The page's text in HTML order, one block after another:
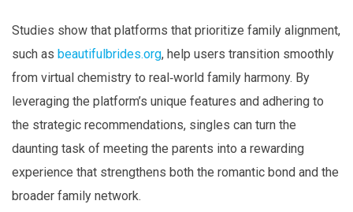
Studies show that platforms that prioritize family alignment,
such as beautifulbrides.org, help users transition smoothly
from virtual chemistry to real‑world family harmony. By
leveraging the platform’s unique features and adhering to
the strategic recommendations, singles can turn the
daunting task of meeting the parents into a rewarding
experience that strengthens both the romantic bond and the
broader family network.